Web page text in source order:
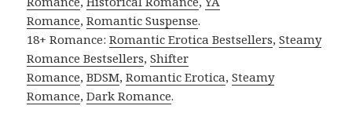
Romance,Romantic Suspense.
18+ Romance:Romantic Erotica Bestsellers,Steamy
Romance Bestsellers,Shifter
Romance,BDSM,Romantic Erotica,Steamy
Romance,Dark Romance.